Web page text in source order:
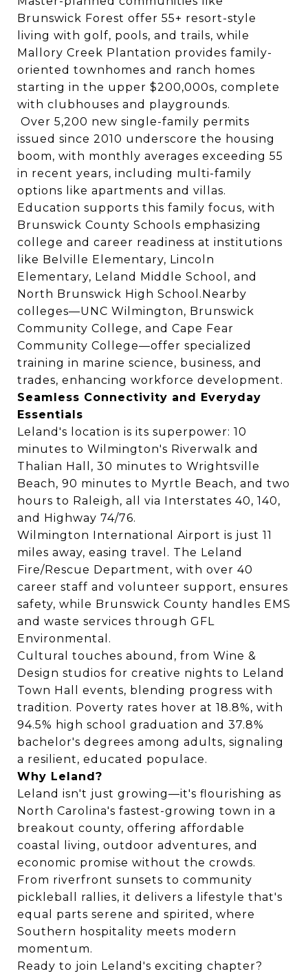
Brunswick Forest offer 55+ resort-style
living with golf, pools, and trails, while
Mallory Creek Plantation provides family-
oriented townhomes and ranch homes
starting in the upper $200,000s, complete
with clubhouses and playgrounds.
Over 5,200 new single-family permits
issued since 2010 underscore the housing
boom, with monthly averages exceeding 55
in recent years, including multi-family
options like apartments and villas.
Education supports this family focus, with
Brunswick County Schools emphasizing
college and career readiness at institutions
like Belville Elementary, Lincoln
Elementary, Leland Middle School, and
North Brunswick High School.Nearby
colleges—UNC Wilmington, Brunswick
Community College, and Cape Fear
Community College—offer specialized
training in marine science, business, and
trades, enhancing workforce development.
Seamless Connectivity and Everyday
Essentials
Leland's location is its superpower: 10
minutes to Wilmington's Riverwalk and
Thalian Hall, 30 minutes to Wrightsville
Beach, 90 minutes to Myrtle Beach, and two
hours to Raleigh, all via Interstates 40, 140,
and Highway 74/76.
Wilmington International Airport is just 11
miles away, easing travel. The Leland
Fire/Rescue Department, with over 40
career staff and volunteer support, ensures
safety, while Brunswick County handles EMS
and waste services through GFL
Environmental.
Cultural touches abound, from Wine &
Design studios for creative nights to Leland
Town Hall events, blending progress with
tradition. Poverty rates hover at 18.8%, with
94.5% high school graduation and 37.8%
bachelor's degrees among adults, signaling
a resilient, educated populace.
Why Leland?
Leland isn't just growing—it's flourishing as
North Carolina's fastest-growing town in a
breakout county, offering affordable
coastal living, outdoor adventures, and
economic promise without the crowds.
From riverfront sunsets to community
pickleball rallies, it delivers a lifestyle that's
equal parts serene and spirited, where
Southern hospitality meets modern
momentum.
Ready to join Leland's exciting chapter?